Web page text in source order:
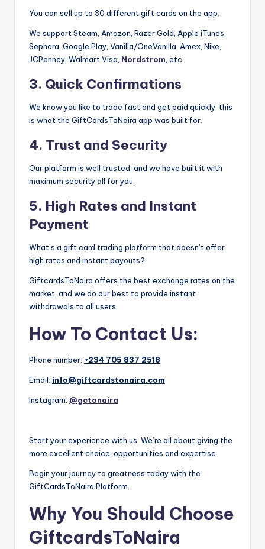
You can sell up to 30 different gift cards on the app.
We support Steam, Amazon, Razer Gold, Apple iTunes,
Sephora, Google Play, Vanilla/OneVanilla, Amex, Nike,
JCPenney, Walmart Visa, Nordstrom , etc.
3. Quick Confirmations
We know you like to trade fast and get paid quickly; this
is what the GiftCardsToNaira app was built for.
4. Trust and Security
Our platform is well trusted, and we have built it with
maximum security all for you.
5. High Rates and Instant
Payment
What’s a gift card trading platform that doesn’t offer
high rates and instant payouts?
GiftcardsToNaira offers the best exchange rates on the
market, and we do our best to provide instant
withdrawals to all users.
How To Contact Us:
Phone number: +234 705 837 2518
Email: info@giftcardstonaira.com
Instagram: @gctonaira
Start your experience with us. We’re all about giving the
more excellent choice, opportunities and expertise.
Begin your journey to greatness today with the
GiftCardsToNaira Platform.
Why You Should Choose
GiftcardsToNaira